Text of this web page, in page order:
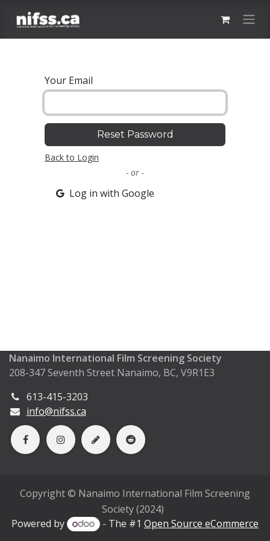
Your Email
Reset Password
Back to Login
- or -
Log in with Google
Nanaimo International Film Screening Society
208-347 Seventh Street Nanaimo, BC, V9R1E3
613-415-3203
info@nifss.ca
Copyright © Nanaimo International Film Screening
Society (2024)
Powered by
- The #1 Open Source eCommerce